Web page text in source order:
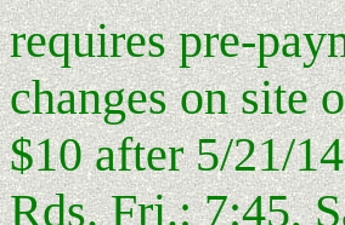
requires pre-
changes on site
$10 after 5/21/
Rds. Fri.: 7:45,